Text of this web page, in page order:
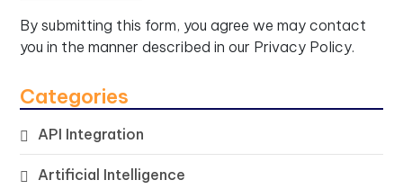
By submitting this form, you agree we may contact
you in the manner described in our Privacy Policy.
Categories
API Integration
Artificial Intelligence